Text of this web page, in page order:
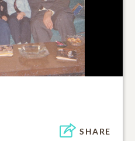
SHARE